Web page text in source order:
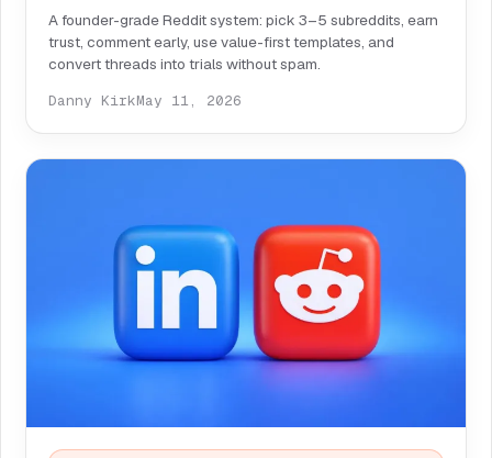
A founder-grade Reddit system: pick 3–5 subreddits, earn
trust, comment early, use value-first templates, and
convert threads into trials without spam.
Danny KirkMay 11, 2026